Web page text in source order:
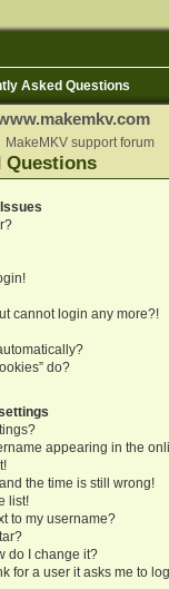
Asked Questions
MakeMKV support forum
Questions
cannot login any more?!
do?
appearing in the
the time is still wrong!
list!
to my username?
do I change it?
for a user it asks me to